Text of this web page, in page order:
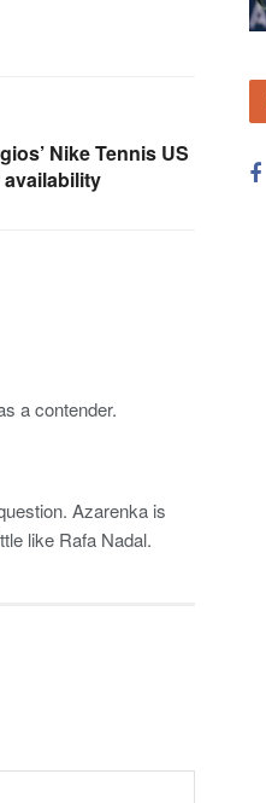
Nike Tennis US
availability
a contender.
Azarenka is
like Rafa Nadal.